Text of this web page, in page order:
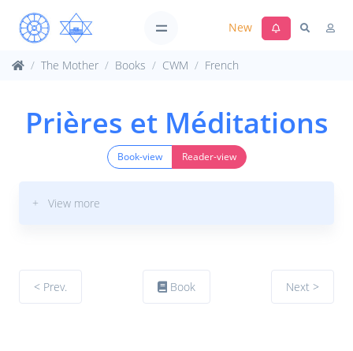
New
The Mother Books CWM French
Prières et Méditations
Book-view Reader-view
+ View more
< Prev. Book Next >